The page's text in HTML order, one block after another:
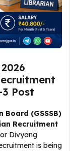
Post
Board (GSSSB)
Recruitment
Divyang
is being